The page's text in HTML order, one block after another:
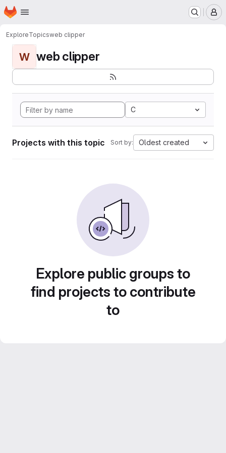
Skip to main content
Homepage
ExploreTopicsweb clipper
W web clipper
C
Projects with this topic Sort by: Oldest created
Explore public groups to
find projects to contribute
to